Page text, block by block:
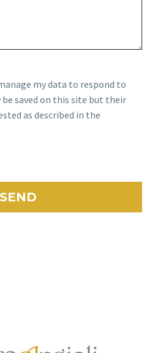
my data to respond to
be saved on this site but their
as described in the